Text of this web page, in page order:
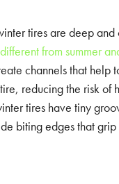
tires are deep
from summer
channels that help
reducing the risk of
tires have tiny
biting edges that